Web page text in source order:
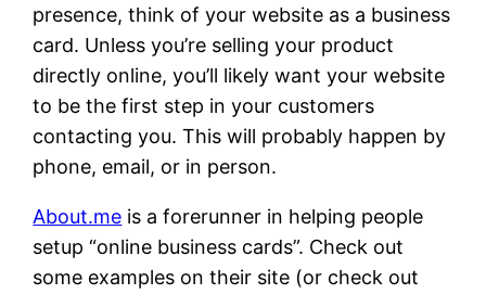
presence, think of your website as a business
card. Unless you’re selling your product
directly online, you’ll likely want your website
to be the first step in your customers
contacting you. This will probably happen by
phone, email, or in person.
About.me is a forerunner in helping people
setup “online business cards”. Check out
some examples on their site (or check out